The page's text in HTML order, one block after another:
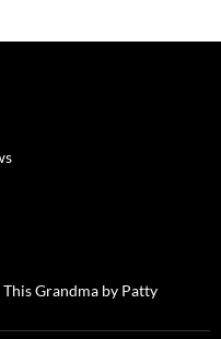
Grandma by Patty